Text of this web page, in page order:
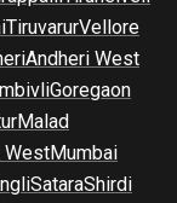
TiruvarurVellore
Andheri West
Goregaon
Malad
WestMumbai
SataraShirdi